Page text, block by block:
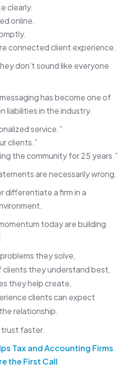
clearly.
online.
connected client experience.
don’t sound like everyone
has become one of
liabilities in the industry.
service.”
clients.”
the community for 25 years.”
are necessarily wrong.
differentiate a firm in a
today are building
they solve,
they understand best,
they help create,
clients can expect
relationship.
trust faster.
Tax and Accounting Firms
the First Call